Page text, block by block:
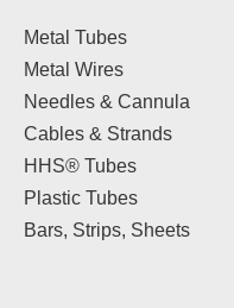
Metal Tubes
Metal Wires
Needles & Cannula
Cables & Strands
HHS® Tubes
Plastic Tubes
Bars, Strips, Sheets